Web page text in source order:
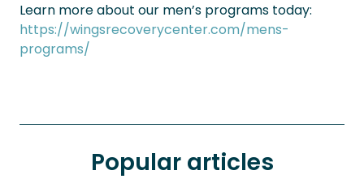
Learn more about our men’s programs today:
https://wingsrecoverycenter.com/mens-
programs/
Popular articles